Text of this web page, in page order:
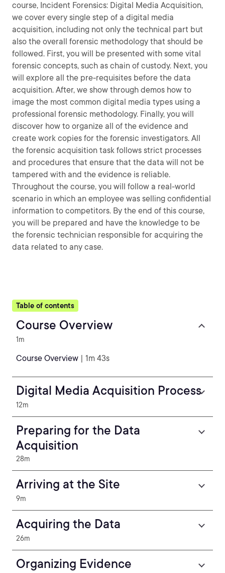
course, Incident Forensics: Digital Media Acquisition,
we cover every single step of a digital media
acquisition, including not only the technical part but
also the overall forensic methodology that should be
followed. First, you will be presented with some vital
forensic concepts, such as chain of custody. Next, you
will explore all the pre-requisites before the data
acquisition. After, we show through demos how to
image the most common digital media types using a
professional forensic methodology. Finally, you will
discover how to organize all of the evidence and
create work copies for the forensic investigators. All
the forensic acquisition task follows strict processes
and procedures that ensure that the data will not be
tampered with and the evidence is reliable.
Throughout the course, you will follow a real-world
scenario in which an employee was selling confidential
information to competitors. By the end of this course,
you will be prepared and have the knowledge to be
the forensic technician responsible for acquiring the
data related to any case.
Table of contents
Course Overview
1m
Course Overview | 1m 43s
Digital Media Acquisition Process
12m
Preparing for the Data
Acquisition
28m
Arriving at the Site
9m
Acquiring the Data
26m
Organizing Evidence